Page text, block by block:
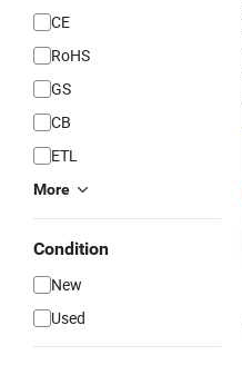
CE
RoHS
GS
CB
ETL
More
Condition
New
Used